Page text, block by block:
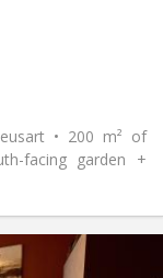
• 200 m² of
facing garden +
Practical Info